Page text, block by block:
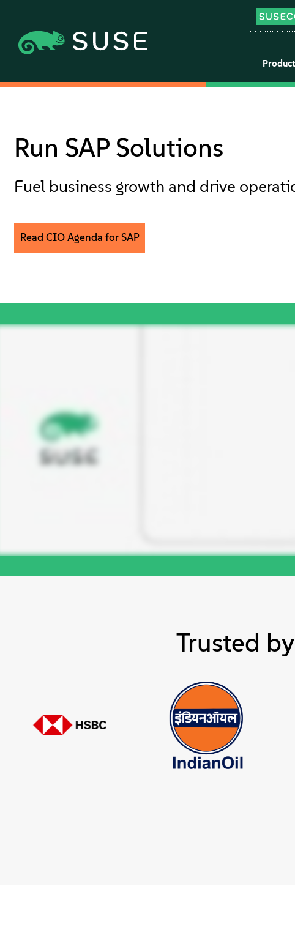
Run SAP Solutions
Fuel business growth and drive
Read CIO Agenda for SAP
Trusted